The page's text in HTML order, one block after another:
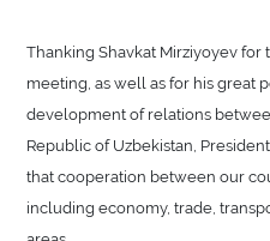
Thanking Shavkat Mirziyoyev
meeting, as well as for his great
development of relations
Republic of Uzbekistan,
that cooperation between our
including economy, trade,